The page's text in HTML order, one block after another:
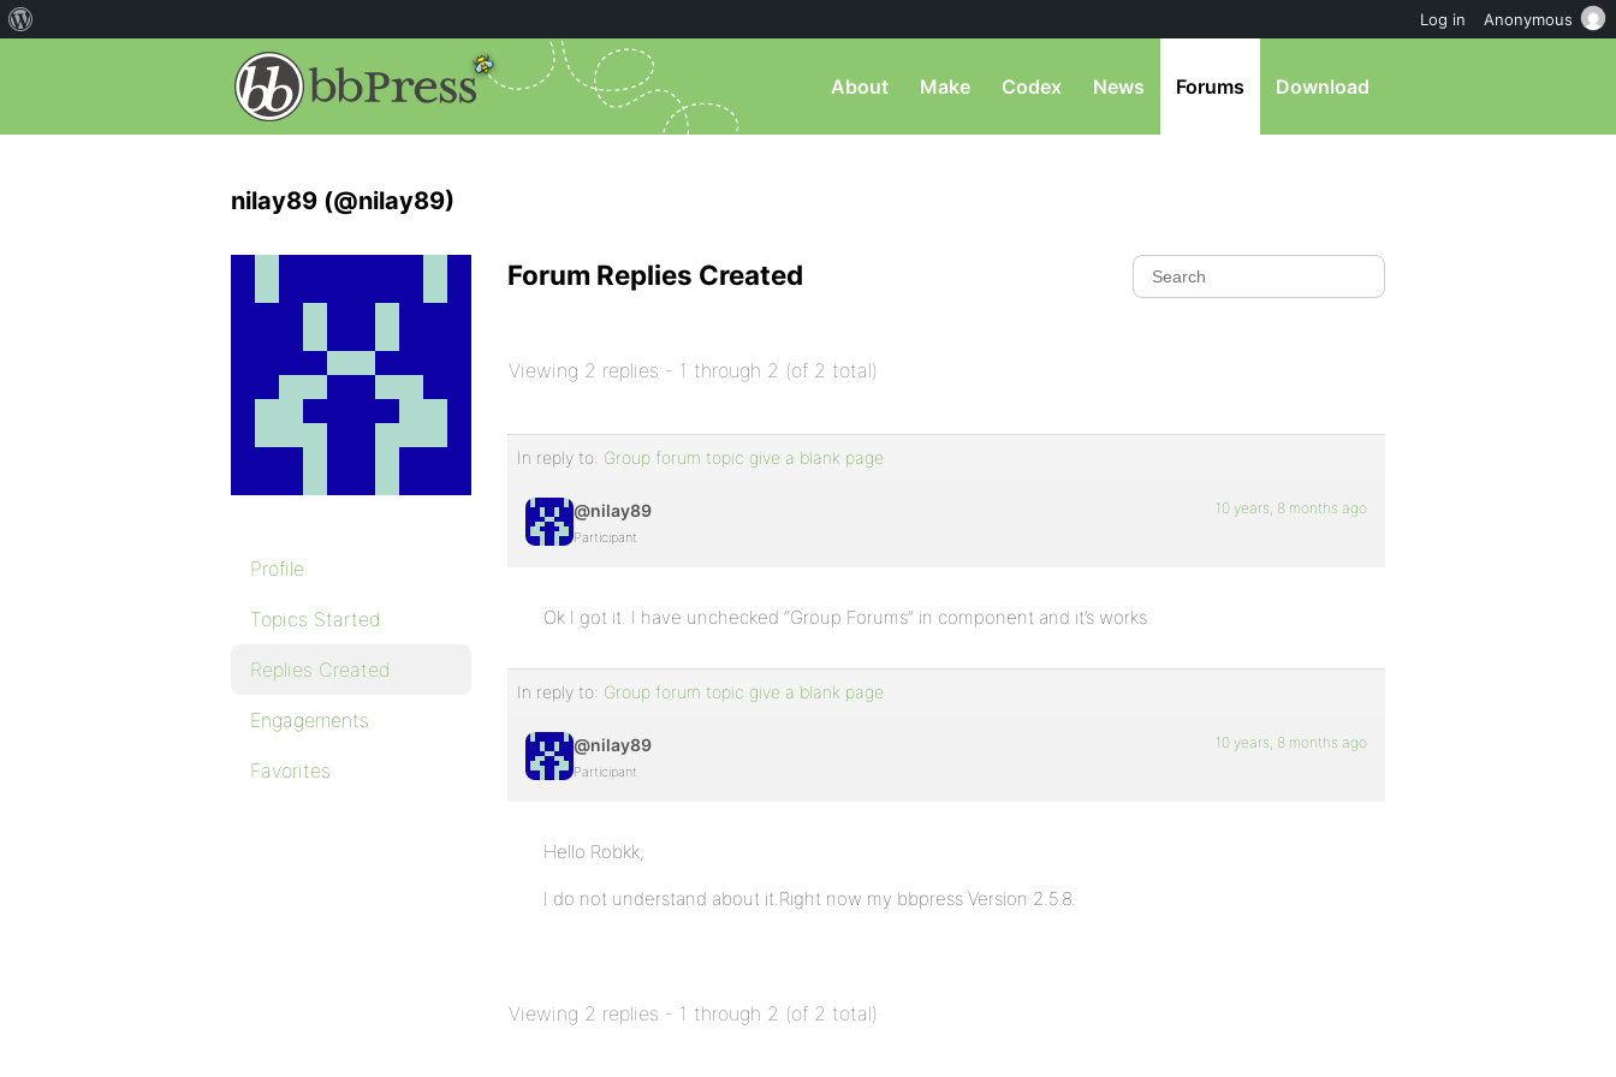
About Make Codex News Forums Download
nilay89 (@nilay89)
Profile
Topics Started
Replies Created
Engagements
Favorites
Forum Replies Created
Viewing 2 replies - 1 through 2 (of 2 total)
In reply to: Group forum topic give a blank page
@nilay89
Participant
10 years, 8 months ago
Ok I got it. I have unchecked “Group Forums” in component and it’s works
In reply to: Group forum topic give a blank page
@nilay89
Participant
10 years, 8 months ago
Hello Robkk,
I do not understand about it.Right now my bbpress Version 2.5.8.
Viewing 2 replies - 1 through 2 (of 2 total)
Log in Anonymous